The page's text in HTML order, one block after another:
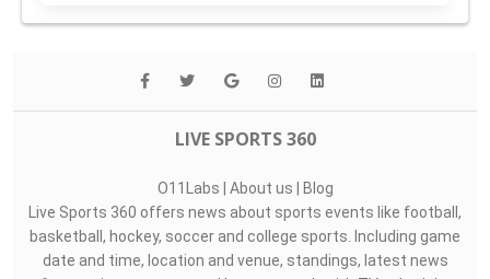
LIVE SPORTS 360
O11Labs | About us | Blog
Live Sports 360 offers news about sports events like football,
basketball, hockey, soccer and college sports. Including game
date and time, location and venue, standings, latest news